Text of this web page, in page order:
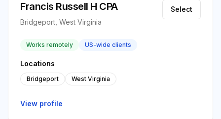
Francis Russell H CPA
Bridgeport, West Virginia
Select
Works remotely US-wide clients
Locations
Bridgeport West Virginia
View profile